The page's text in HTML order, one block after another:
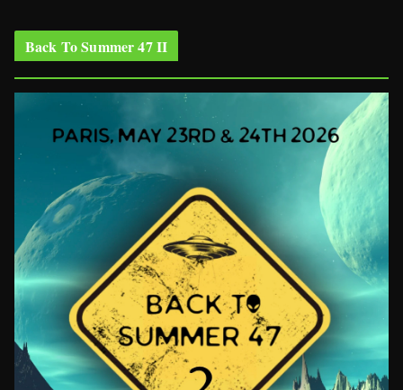
Back To Summer 47 II